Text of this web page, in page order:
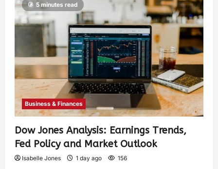
5 minutes read
Business & Finances
Dow Jones Analysis: Earnings Trends,
Fed Policy and Market Outlook
Isabelle Jones 1 day ago 156